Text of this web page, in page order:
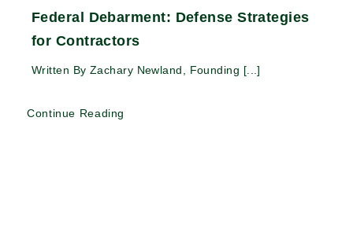
Federal Debarment: Defense Strategies
for Contractors
Written By Zachary Newland, Founding [...]
Continue Reading